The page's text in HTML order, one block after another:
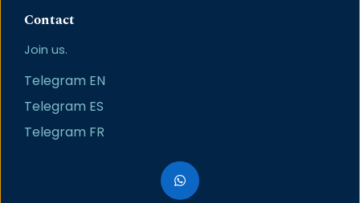
Contact
Join us.
Telegram EN
Telegram ES
Telegram FR